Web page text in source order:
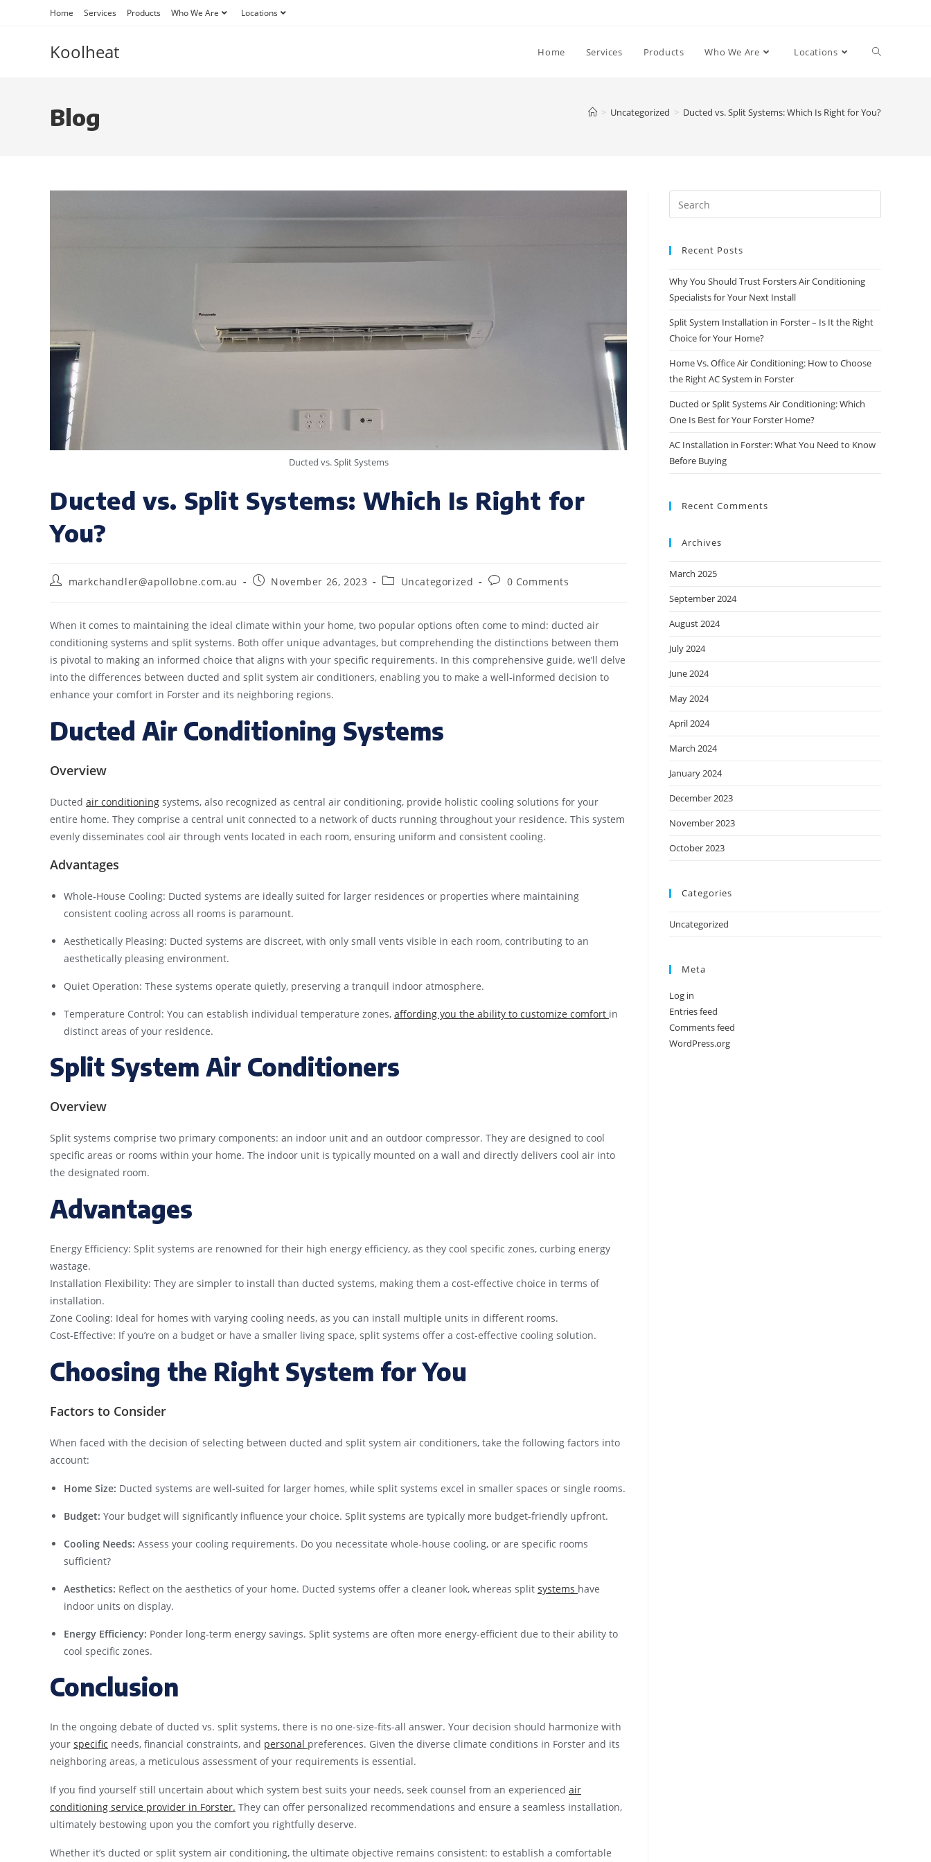
Home Services Products Who We Are Locations
Koolheat Home Services Products Who We Are Locations
Blog > Uncategorized > Ducted vs. Split Systems: Which Is Right for You?
Ducted vs. Split Systems
Ducted vs. Split Systems: Which Is Right for
You?
markchandler@apollobne.com.au November 26, 2023 Uncategorized 0 Comments
When it comes to maintaining the ideal climate within your home, two popular options often come to mind: ducted air
conditioning systems and split systems. Both offer unique advantages, but comprehending the distinctions between them
is pivotal to making an informed choice that aligns with your specific requirements. In this comprehensive guide, we’ll delve
into the differences between ducted and split system air conditioners, enabling you to make a well-informed decision to
enhance your comfort in Forster and its neighboring regions.
Ducted Air Conditioning Systems
Overview
Ducted air conditioning systems, also recognized as central air conditioning, provide holistic cooling solutions for your
entire home. They comprise a central unit connected to a network of ducts running throughout your residence. This system
evenly disseminates cool air through vents located in each room, ensuring uniform and consistent cooling.
Advantages
Whole-House Cooling: Ducted systems are ideally suited for larger residences or properties where maintaining
consistent cooling across all rooms is paramount.
Aesthetically Pleasing: Ducted systems are discreet, with only small vents visible in each room, contributing to an
aesthetically pleasing environment.
Quiet Operation: These systems operate quietly, preserving a tranquil indoor atmosphere.
Temperature Control: You can establish individual temperature zones, affording you the ability to customize comfort in
distinct areas of your residence.
Split System Air Conditioners
Overview
Split systems comprise two primary components: an indoor unit and an outdoor compressor. They are designed to cool
specific areas or rooms within your home. The indoor unit is typically mounted on a wall and directly delivers cool air into
the designated room.
Advantages
Energy Efficiency: Split systems are renowned for their high energy efficiency, as they cool specific zones, curbing energy
wastage.
Installation Flexibility: They are simpler to install than ducted systems, making them a cost-effective choice in terms of
installation.
Zone Cooling: Ideal for homes with varying cooling needs, as you can install multiple units in different rooms.
Cost-Effective: If you’re on a budget or have a smaller living space, split systems offer a cost-effective cooling solution.
Choosing the Right System for You
Factors to Consider
When faced with the decision of selecting between ducted and split system air conditioners, take the following factors into
account:
Home Size: Ducted systems are well-suited for larger homes, while split systems excel in smaller spaces or single rooms.
Budget: Your budget will significantly influence your choice. Split systems are typically more budget-friendly upfront.
Cooling Needs: Assess your cooling requirements. Do you necessitate whole-house cooling, or are specific rooms
sufficient?
Aesthetics: Reflect on the aesthetics of your home. Ducted systems offer a cleaner look, whereas split systems have
indoor units on display.
Energy Efficiency: Ponder long-term energy savings. Split systems are often more energy-efficient due to their ability to
cool specific zones.
Conclusion
In the ongoing debate of ducted vs. split systems, there is no one-size-fits-all answer. Your decision should harmonize with
your specific needs, financial constraints, and personal preferences. Given the diverse climate conditions in Forster and its
neighboring areas, a meticulous assessment of your requirements is essential.
If you find yourself still uncertain about which system best suits your needs, seek counsel from an experienced air
conditioning service provider in Forster. They can offer personalized recommendations and ensure a seamless installation,
ultimately bestowing upon you the comfort you rightfully deserve.
Whether it’s ducted or split system air conditioning, the ultimate objective remains consistent: to establish a comfortable
Recent Posts
Why You Should Trust Forsters Air Conditioning
Specialists for Your Next Install
Split System Installation in Forster – Is It the Right
Choice for Your Home?
Home Vs. Office Air Conditioning: How to Choose
the Right AC System in Forster
Ducted or Split Systems Air Conditioning: Which
One Is Best for Your Forster Home?
AC Installation in Forster: What You Need to Know
Before Buying
Recent Comments
Archives
March 2025
September 2024
August 2024
July 2024
June 2024
May 2024
April 2024
March 2024
January 2024
December 2023
November 2023
October 2023
Categories
Uncategorized
Meta
Log in
Entries feed
Comments feed
WordPress.org